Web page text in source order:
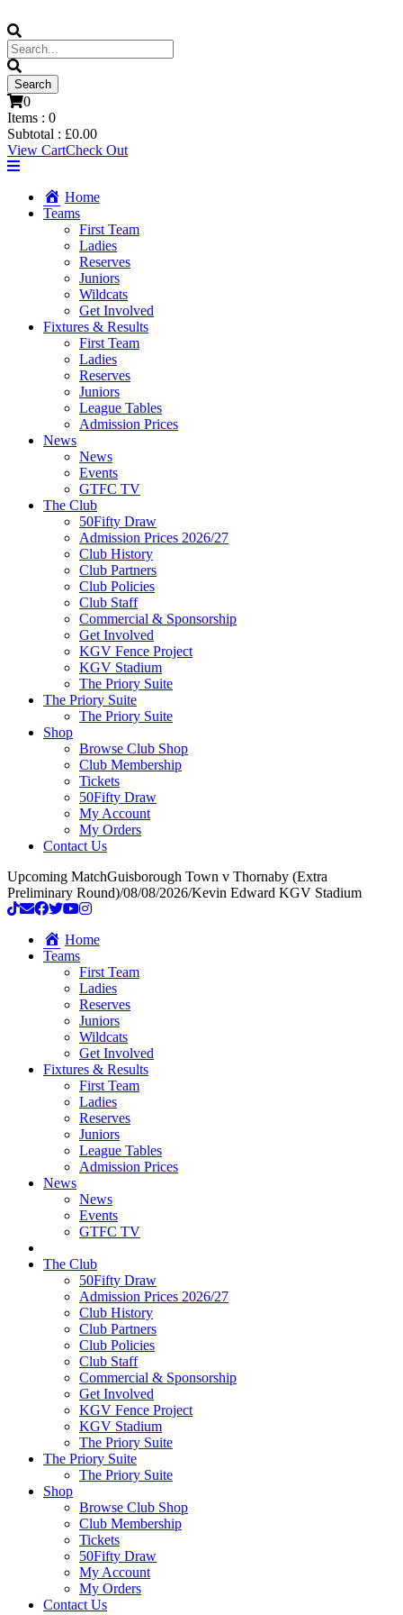
0
Items : 0
Subtotal : £0.00
View CartCheck Out
Home
Teams
First Team
Ladies
Reserves
Juniors
Wildcats
Get Involved
Fixtures & Results
First Team
Ladies
Reserves
Juniors
League Tables
Admission Prices
News
News
Events
GTFC TV
The Club
50Fifty Draw
Admission Prices 2026/27
Club History
Club Partners
Club Policies
Club Staff
Commercial & Sponsorship
Get Involved
KGV Fence Project
KGV Stadium
The Priory Suite
The Priory Suite
The Priory Suite
Shop
Browse Club Shop
Club Membership
Tickets
50Fifty Draw
My Account
My Orders
Contact Us
Upcoming MatchGuisborough Town v Thornaby (Extra
Preliminary Round)/08/08/2026/Kevin Edward KGV Stadium
Home
Teams
First Team
Ladies
Reserves
Juniors
Wildcats
Get Involved
Fixtures & Results
First Team
Ladies
Reserves
Juniors
League Tables
Admission Prices
News
News
Events
GTFC TV
The Club
50Fifty Draw
Admission Prices 2026/27
Club History
Club Partners
Club Policies
Club Staff
Commercial & Sponsorship
Get Involved
KGV Fence Project
KGV Stadium
The Priory Suite
The Priory Suite
The Priory Suite
Shop
Browse Club Shop
Club Membership
Tickets
50Fifty Draw
My Account
My Orders
Contact Us